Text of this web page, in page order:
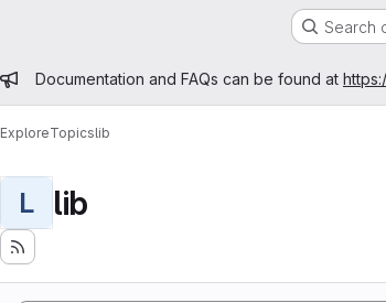
Search
Admin message
Documentation and FAQs can be found at
ExploreTopicslib
L lib